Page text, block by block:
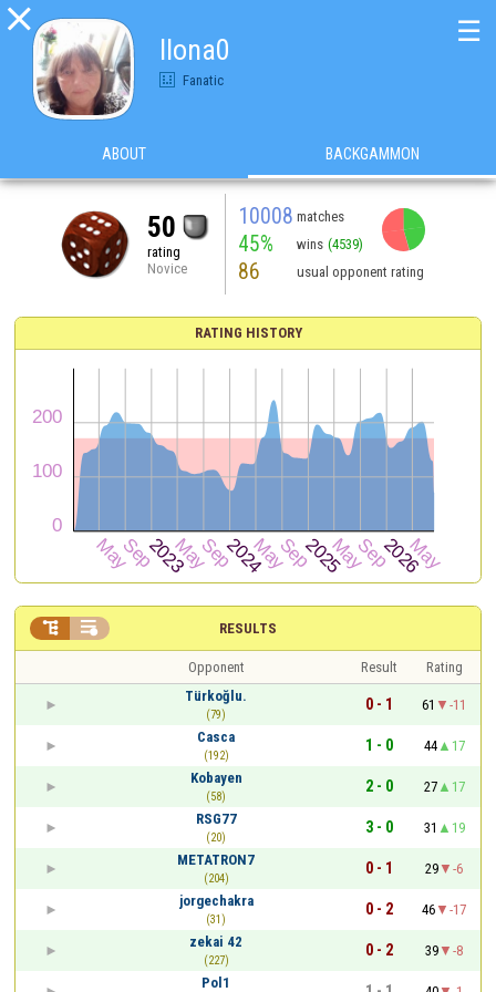

Ilona0
Fanatic
☰
ABOUT BACKGAMMON
50
rating
Novice
10008 matches
45% wins (4539)
86 usual opponent rating
RATING HISTORY
RESULTS
 
Opponent Result
Rating
Türkoğlu.
(79)
0 - 1 61
-11
Casca
(192)
1 - 0 44
17
Kobayen
(58)
2 - 0 27
17
RSG77
(20)
3 - 0 31
19
METATRON7
(204)
0 - 1 29
-6
jorgechakra
(31)
0 - 2 46
-17
zekai 42
(227)
0 - 2 39
-8
Pol1